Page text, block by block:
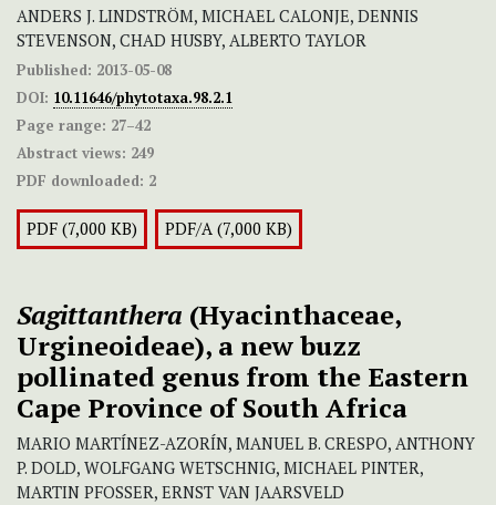
ANDERS J. LINDSTRÖM, MICHAEL CALONJE, DENNIS
STEVENSON, CHAD HUSBY, ALBERTO TAYLOR
Published: 2013-05-08
DOI: 10.11646/phytotaxa.98.2.1
Page range: 27–42
Abstract views: 249
PDF downloaded: 2
PDF (7,000 KB) PDF/A (7,000 KB)
Sagittanthera (Hyacinthaceae,
Urgineoideae), a new buzz
pollinated genus from the Eastern
Cape Province of South Africa
MARIO MARTÍNEZ-AZORÍN, MANUEL B. CRESPO, ANTHONY
P. DOLD, WOLFGANG WETSCHNIG, MICHAEL PINTER,
MARTIN PFOSSER, ERNST VAN JAARSVELD